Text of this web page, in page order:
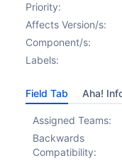
Priority:
Affects Version/s:
Component/s:
Labels:
Field Tab Aha!
Assigned Teams:
Backwards
Compatibility: